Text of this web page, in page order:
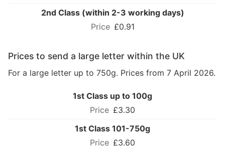
2nd Class (within 2-3 working days)
£0.91
Prices to send a large letter within the UK
For a large letter up to 750g. Prices from 7 April 2026.
1st Class up to 100g
£3.30
1st Class 101-750g
£3.60